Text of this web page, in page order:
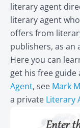
literary agent
literary agent
offers from
publishers, as an
Here you can
get his free guide
Agent, see Mark
a private Literary